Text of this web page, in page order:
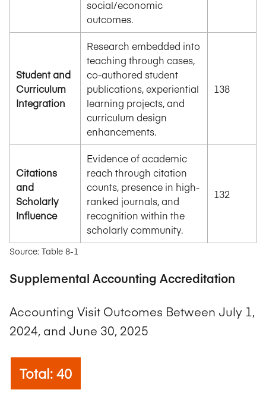
social/economic
outcomes.
Student and
Curriculum
Integration
Research embedded into
teaching through cases,
co-authored student
publications, experiential
learning projects, and
curriculum design
enhancements.
138
Citations
and
Scholarly
Influence
Evidence of academic
reach through citation
counts, presence in high-
ranked journals, and
recognition within the
scholarly community.
132
Source: Table 8-1
Supplemental Accounting Accreditation
Accounting Visit Outcomes Between July 1,
2024, and June 30, 2025
Total: 40